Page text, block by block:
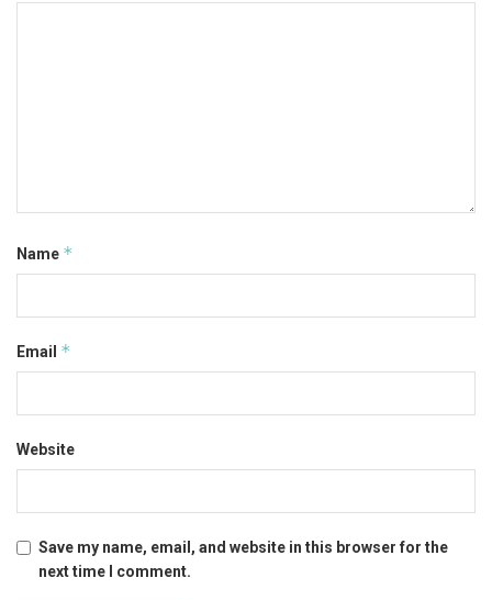
Name *
Email *
Website
Save my name, email, and website in this browser for the
next time I comment.